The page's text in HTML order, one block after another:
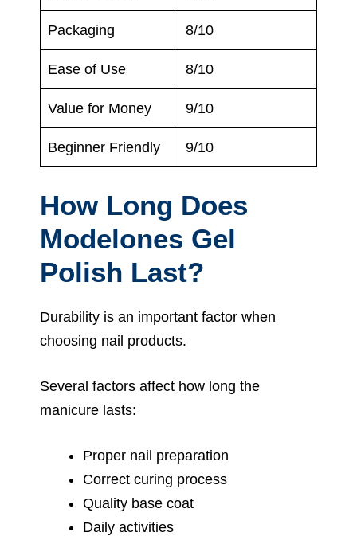
Packaging 8/10
Ease of Use 8/10
Value for Money 9/10
Beginner Friendly 9/10
How Long Does
Modelones Gel
Polish Last?
Durability is an important factor when
choosing nail products.
Several factors affect how long the
manicure lasts:
Proper nail preparation
Correct curing process
Quality base coat
Daily activities